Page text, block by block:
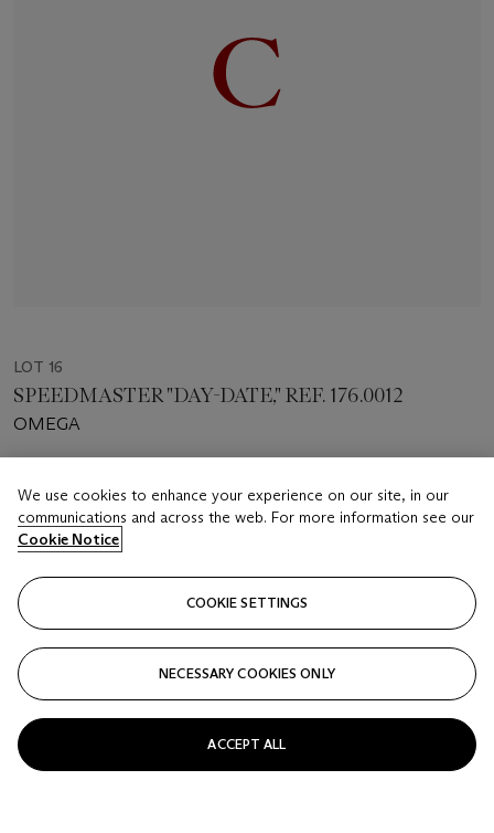
LOT 16
SPEEDMASTER "DAY-DATE," REF. 176.0012
OMEGA
USD 3,000 - 5,000
Closed
FOLLOW
We use cookies to enhance your experience on our site, in our
communications and across the web. For more information see our
Cookie Notice
COOKIE SETTINGS
NECESSARY COOKIES ONLY
ACCEPT ALL